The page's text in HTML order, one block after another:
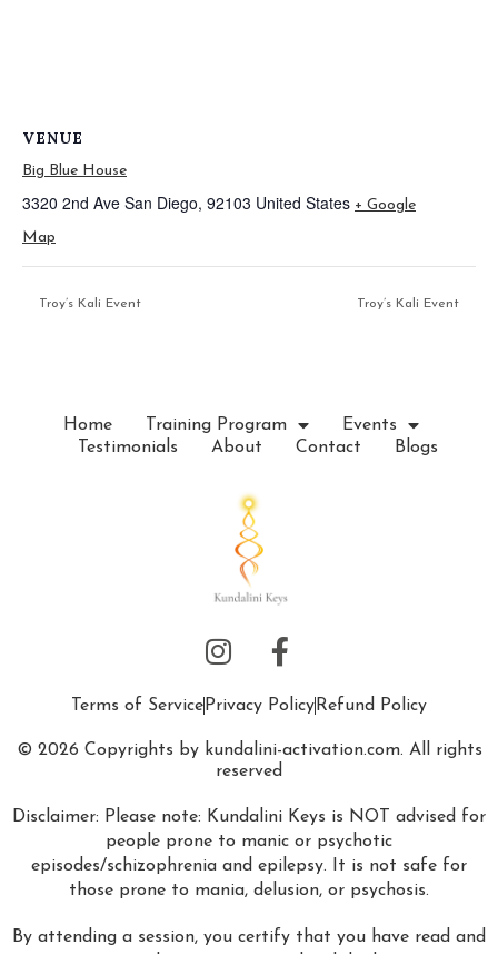
VENUE
Big Blue House
3320 2nd Ave San Diego, 92103 United States + Google
Map
Troy’s Kali Event Troy’s Kali Event
Home Training Program
Events
Testimonials
About Contact Blogs
Terms of Service Privacy Policy Refund Policy
© 2026 Copyrights by kundalini-activation.com. All rights
reserved
Disclaimer: Please note: Kundalini Keys is NOT advised for
people prone to manic or psychotic
episodes/schizophrenia and epilepsy. It is not safe for
those prone to mania, delusion, or psychosis.
By attending a session, you certify that you have read and